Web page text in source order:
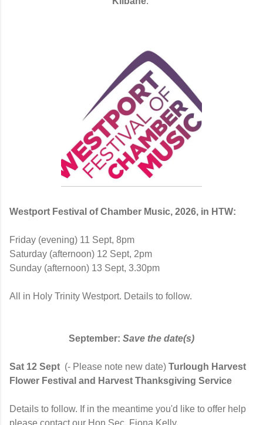
Westport Festival of Chamber Music, 2026, in HTW:
Friday (evening) 11 Sept, 8pm
Saturday (afternoon) 12 Sept, 2pm
Sunday (afternoon) 13 Sept, 3.30pm
All in Holy Trinity Westport. Details to follow.
September: Save the date(s)
Sat 12 Sept (- Please note new date) Turlough Harvest
Flower Festival and Harvest Thanksgiving Service
Details to follow. If in the meantime you'd like to offer help
please contact our Hon Sec, Fiona Kelly,